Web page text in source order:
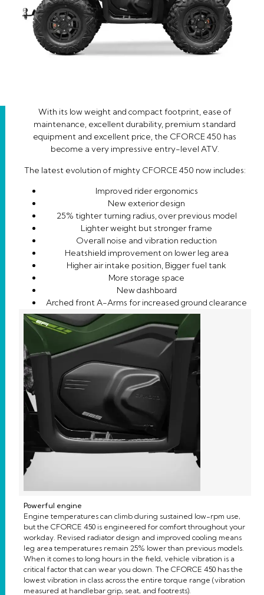
With its low weight and compact footprint, ease of
maintenance, excellent durability, premium standard
equipment and excellent price, the CFORCE 450 has
become a very impressive entry-level ATV.
The latest evolution of mighty CFORCE 450 now includes:
Improved rider ergonomics
New exterior design
25% tighter turning radius, over previous model
Lighter weight but stronger frame
Overall noise and vibration reduction
Heatshield improvement on lower leg area
Higher air intake position, Bigger fuel tank
More storage space
New dashboard
Arched front A-Arms for increased ground clearance
Powerful engine
Engine temperatures can climb during sustained low-rpm use,
but the CFORCE 450 is engineered for comfort throughout your
workday. Revised radiator design and improved cooling means
leg area temperatures remain 25% lower than previous models.
When it comes to long hours in the field, vehicle vibration is a
critical factor that can wear you down. The CFORCE 450 has the
lowest vibration in class across the entire torque range (vibration
measured at handlebar grip, seat, and footrests).